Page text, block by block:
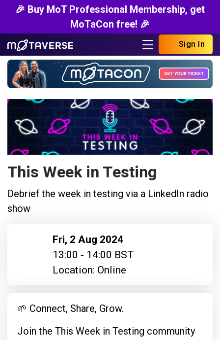
🎉 Buy MoT Professional Membership, get
MoTaCon free! 🎉
Sign In
This Week in Testing
Debrief the week in testing via a LinkedIn radio
show
Fri, 2 Aug 2024
13:00 - 14:00 BST
Location: Online
🌱 Connect, Share, Grow.
Join the This Week in Testing community